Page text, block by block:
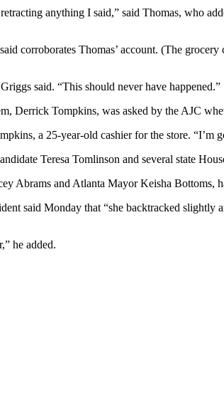
anything I said,” said Thomas, who
corroborates Thomas’ account. (The
said. “This should never have happened.”
Tompkins, was asked by the AJC
a 25-year-old cashier for the store. “I’m
Teresa Tomlinson and several state
Abrams and Atlanta Mayor Keisha Bottoms,
said Monday that “she backtracked slightly
he added.